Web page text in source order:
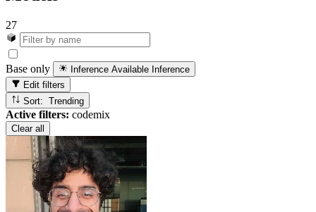
27
Base only Inference Available Inference
Edit filters
Sort: Trending
Active filters: codemix
Clear all